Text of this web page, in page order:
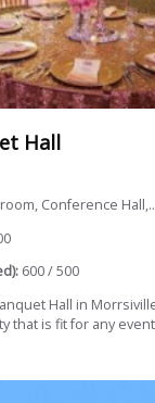
Hall
Conference
600 / 500
Hall in
that is fit for any